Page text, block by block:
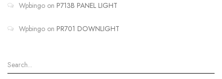
Wpbingo on P713B PANEL LIGHT
Wpbingo on PR701 DOWNLIGHT